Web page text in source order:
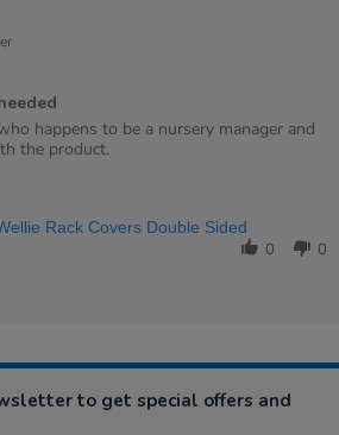
happens to be a nursery manager and
the product.
Rack Covers Double Sided
0 0
to get special offers and